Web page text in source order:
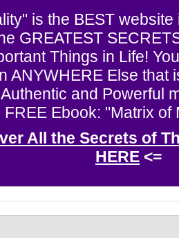
is the BEST
GREATEST
Things in Life!
ANYWHERE Else that
and Powerful
Ebook: "Matrix of
All the Secrets of
HERE <=